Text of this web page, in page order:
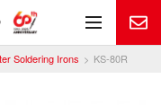
Soldering Irons KS-80R